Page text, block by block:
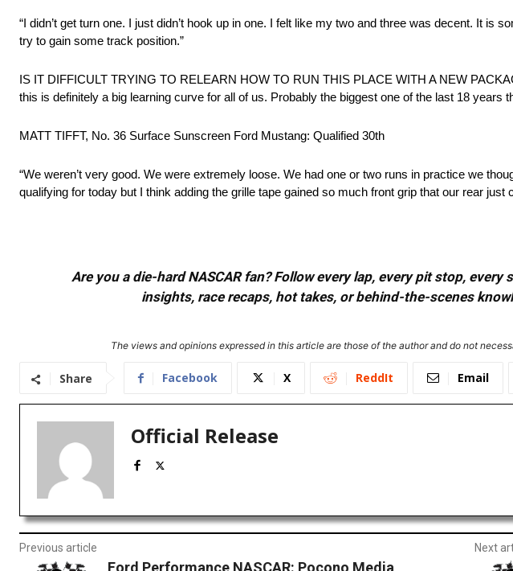
“I didn’t get turn one. I just didn’t hook up in one. I felt like my two and three was decent. It is
try to gain some track position.”
IS IT DIFFICULT TRYING TO RELEARN HOW TO RUN THIS PLACE WITH A NEW
this is definitely a big learning curve for all of us. Probably the biggest one of the last 18 years
MATT TIFFT, No. 36 Surface Sunscreen Ford Mustang: Qualified 30th
“We weren’t very good. We were extremely loose. We had one or two runs in practice we
qualifying for today but I think adding the grille tape gained so much front grip that our rear just
Are you a die-hard NASCAR fan? Follow every lap, every pit stop,
insights, race recaps, hot takes, or behind-the-scenes
The views and opinions expressed in this article are those of the author and do not
Share Facebook X ReddIt Email
Official Release
Previous article
Ford Performance NASCAR: Pocono Media
Next